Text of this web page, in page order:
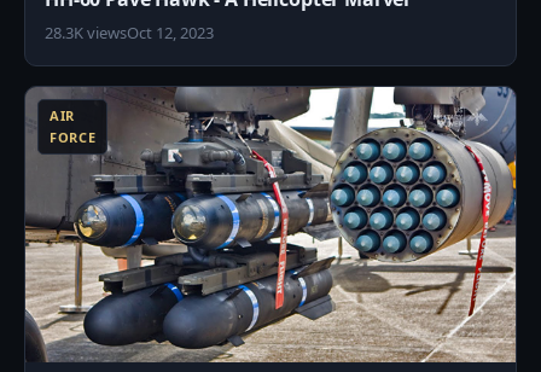
28.3K viewsOct 12, 2023
AIR
FORCE